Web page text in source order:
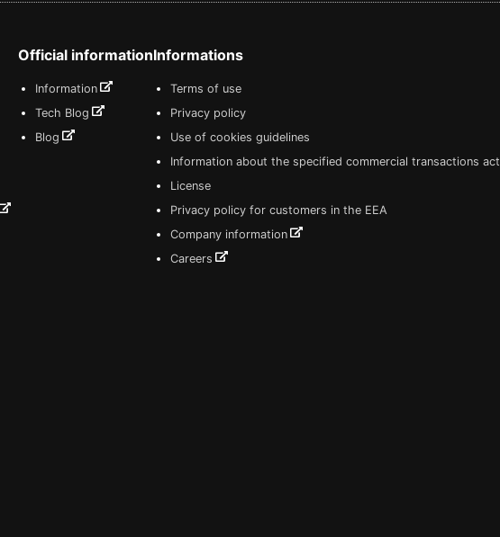
Official information
Information
Tech Blog
Blog
Informations
Terms of use
Privacy policy
Use of cookies guidelines
Information about the specified commercial transactions act
License
Privacy policy for customers in the EEA
Company information
Careers